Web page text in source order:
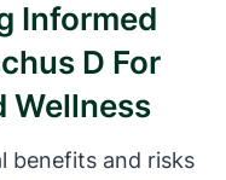
Informed
D For
Wellness
benefits and risks